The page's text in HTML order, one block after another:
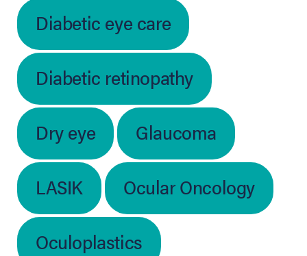
Diabetic eye care
Diabetic retinopathy
Dry eye
Glaucoma
LASIK
Ocular Oncology
Oculoplastics